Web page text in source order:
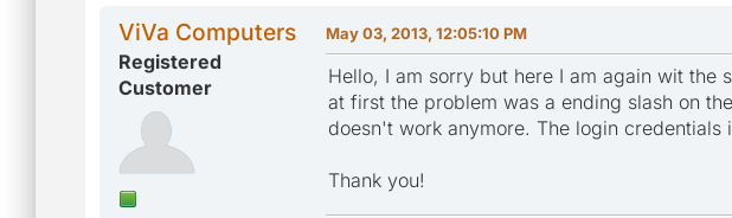
ViVa Computers
Registered
Customer
May 03, 2013, 12:05:10 PM
Hello, I am sorry but here I am again wit the
at first the problem was a ending slash on
doesn't work anymore. The login credentials
Thank you!